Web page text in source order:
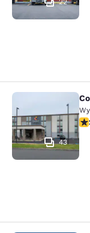
22
Comfort
43